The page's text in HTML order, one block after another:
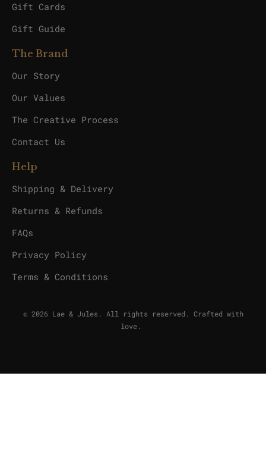
Gift Cards
Gift Guide
The Brand
Our Story
Our Values
The Creative Process
Contact Us
Help
Shipping & Delivery
Returns & Refunds
FAQs
Privacy Policy
Terms & Conditions
© 2026 Lae & Jules. All rights reserved. Crafted with
love.